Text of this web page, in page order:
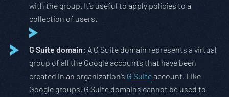
with the group. It’s useful to apply policies to a
collection of users.
G Suite domain: A G Suite domain represents a virtual
group of all the Google accounts that have been
created in an organization’s G Suiteaccount. Like
Google groups, G Suite domains cannot be used to